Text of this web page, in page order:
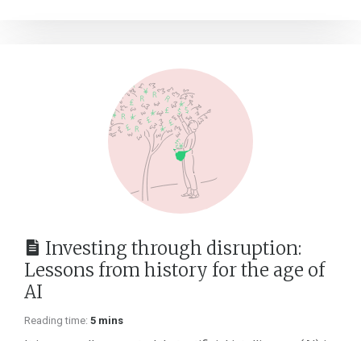
Investing through disruption:
Lessons from history for the age of
AI
Reading time: 5 mins